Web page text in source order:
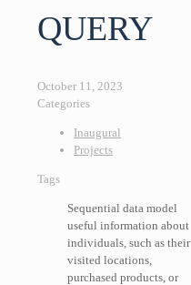
QUERY
October 11, 2023
Categories
Inaugural
Projects
Tags
Sequential data model
useful information about
individuals, such as their
visited locations,
purchased products, or